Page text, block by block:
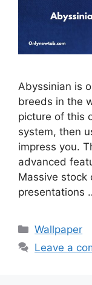
Abyssinian is
breeds in the
picture of this
system, then
impress you.
advanced
Massive stock
presentations
Categories
Wallpaper
Leave a